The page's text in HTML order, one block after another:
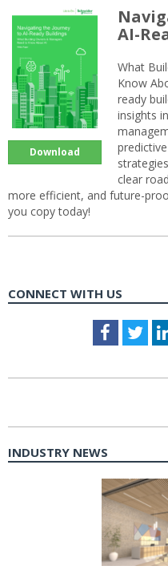
Download
AI-
What
Know
ready
insights
clear
more efficient, and future-
you copy today!
CONNECT WITH US
Facebook
INDUSTRY NEWS